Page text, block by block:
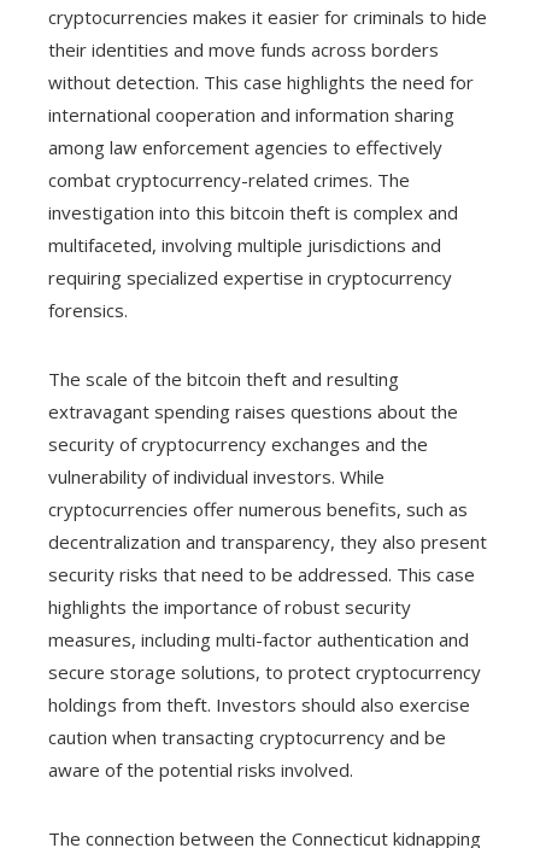
cryptocurrencies makes it easier for criminals to hide
their identities and move funds across borders
without detection. This case highlights the need for
international cooperation and information sharing
among law enforcement agencies to effectively
combat cryptocurrency-related crimes. The
investigation into this bitcoin theft is complex and
multifaceted, involving multiple jurisdictions and
requiring specialized expertise in cryptocurrency
forensics.
The scale of the bitcoin theft and resulting
extravagant spending raises questions about the
security of cryptocurrency exchanges and the
vulnerability of individual investors. While
cryptocurrencies offer numerous benefits, such as
decentralization and transparency, they also present
security risks that need to be addressed. This case
highlights the importance of robust security
measures, including multi-factor authentication and
secure storage solutions, to protect cryptocurrency
holdings from theft. Investors should also exercise
caution when transacting cryptocurrency and be
aware of the potential risks involved.
The connection between the Connecticut kidnapping